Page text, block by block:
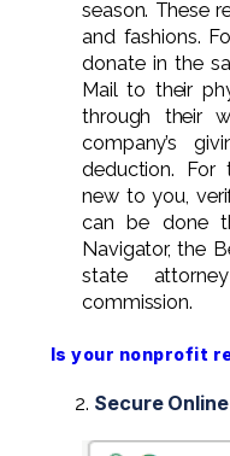
season. These
and fashions.
donate in the
Mail to their
through their
company’s
deduction. For
new to you,
can be done
Navigator, the
state
commission.
Is your nonprofit
Secure